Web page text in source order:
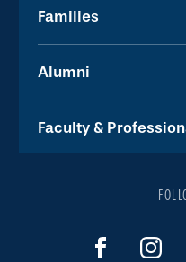
Families
Alumni
Faculty &